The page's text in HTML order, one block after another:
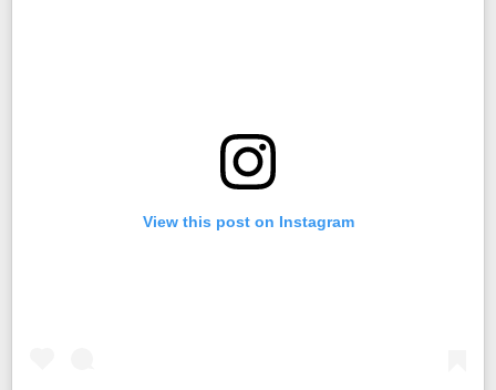
View this post on Instagram